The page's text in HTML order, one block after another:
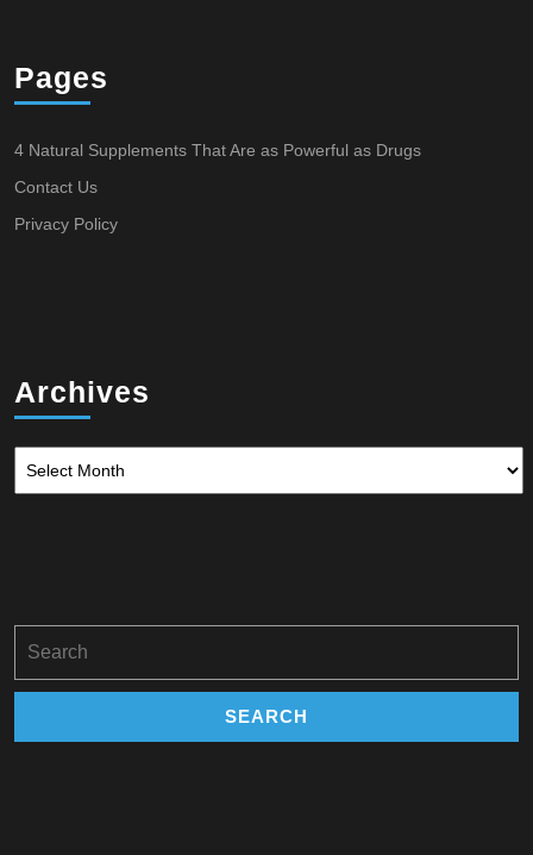
Pages
4 Natural Supplements That Are as Powerful as Drugs
Contact Us
Privacy Policy
Archives
for: